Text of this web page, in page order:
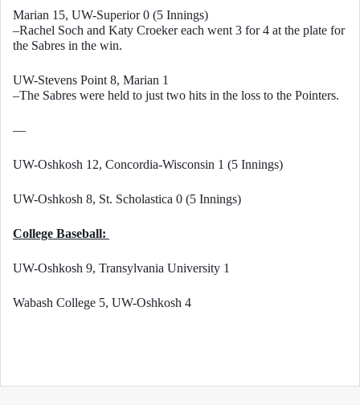
Marian 15, UW-Superior 0 (5 Innings)
–Rachel Soch and Katy Croeker each went 3 for 4 at the plate for
the Sabres in the win.
UW-Stevens Point 8, Marian 1
–The Sabres were held to just two hits in the loss to the Pointers.
—
UW-Oshkosh 12, Concordia-Wisconsin 1 (5 Innings)
UW-Oshkosh 8, St. Scholastica 0 (5 Innings)
College Baseball:
UW-Oshkosh 9, Transylvania University 1
Wabash College 5, UW-Oshkosh 4